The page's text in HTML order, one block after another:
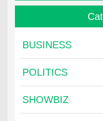
BUSINESS
POLITICS
SHOWBIZ